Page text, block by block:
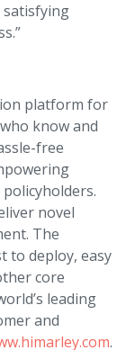
satisfying
platform for
know and
free
novel
The
to deploy, easy
core
leading
and
.